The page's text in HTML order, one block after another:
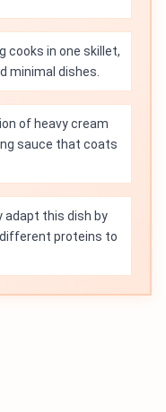
cooks in one skillet,
minimal dishes.
of heavy cream
sauce that coats
adapt this dish by
proteins to